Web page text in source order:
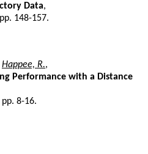
Data,
148-157.
Happee, R.,
Performance with a Distance
8-16.